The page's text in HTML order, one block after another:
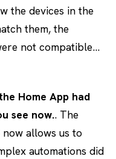
the devices in the
them, the
not compatible…
Home App had
see now.. The
allows us to
automations did